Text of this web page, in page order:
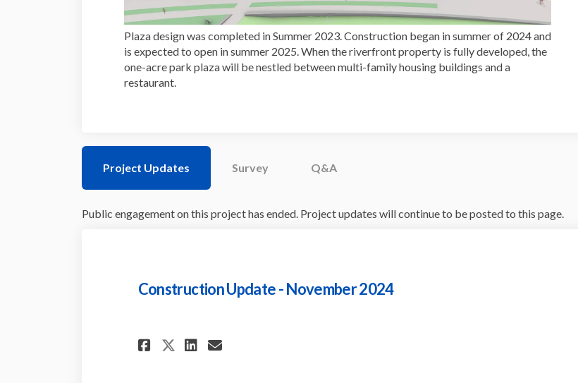
Plaza design was completed in Summer 2023. Construction began in summer of 2024 and
is expected to open in summer 2025. When the riverfront property is fully developed, the
one-acre park plaza will be nestled between multi-family housing buildings and a
restaurant.
Project Updates Survey Q&A
Public engagement on this project has ended. Project updates will continue to be posted to this page.
Construction Update - November 2024
Share Construction Update - November 2024 on
Share Construction Update - November 2024
Share Construction Update - November
Email Construction Update - November